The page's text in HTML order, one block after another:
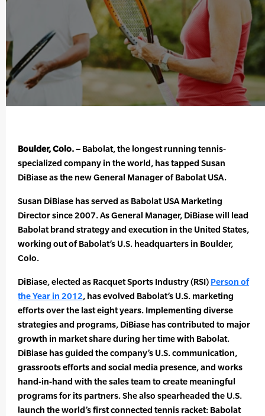
Boulder, Colo. – Babolat, the longest running tennis-
specialized company in the world, has tapped Susan
DiBiase as the new General Manager of Babolat USA.
Susan DiBiase has served as Babolat USA Marketing
Director since 2007. As General Manager, DiBiase will lead
Babolat brand strategy and execution in the United States,
working out of Babolat’s U.S. headquarters in Boulder,
Colo.
DiBiase, elected as Racquet Sports Industry (RSI) Person of
the Year in 2012, has evolved Babolat’s U.S. marketing
efforts over the last eight years. Implementing diverse
strategies and programs, DiBiase has contributed to major
growth in market share during her time with Babolat.
DiBiase has guided the company’s U.S. communication,
grassroots efforts and social media presence, and works
hand-in-hand with the sales team to create meaningful
programs for its partners. She also spearheaded the U.S.
launch the world’s first connected tennis racket: Babolat